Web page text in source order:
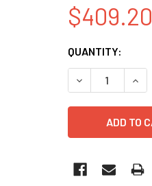
$409.20
CURRENT
STOCK:
QUANTITY: